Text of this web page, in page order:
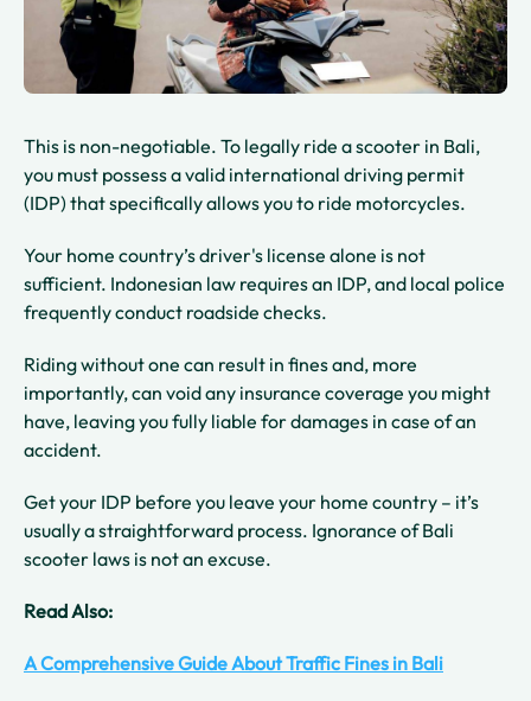
This is non-negotiable. To legally ride a scooter in Bali,
you must possess a valid international driving permit
(IDP) that specifically allows you to ride motorcycles.
Your home country’s driver's license alone is not
sufficient. Indonesian law requires an IDP, and local police
frequently conduct roadside checks.
Riding without one can result in fines and, more
importantly, can void any insurance coverage you might
have, leaving you fully liable for damages in case of an
accident.
Get your IDP before you leave your home country – it’s
usually a straightforward process. Ignorance of Bali
scooter laws is not an excuse.
Read Also:
A Comprehensive Guide About Traffic Fines in Bali